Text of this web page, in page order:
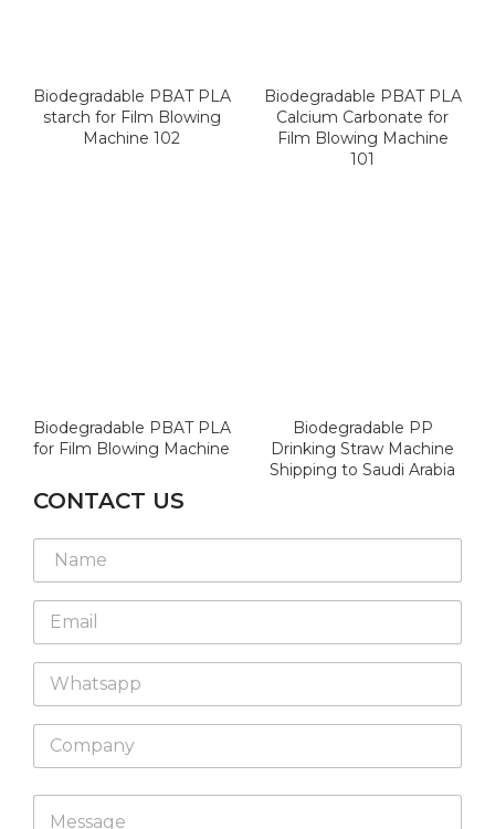
Biodegradable PBAT PLA
starch for Film Blowing
Machine 102
Biodegradable PBAT PLA
Calcium Carbonate for
Film Blowing Machine
101
Biodegradable PBAT PLA
for Film Blowing Machine
Biodegradable PP
Drinking Straw Machine
Shipping to Saudi Arabia
CONTACT US
N
m
E
a
W
a
p
C
m
p
C
C
M